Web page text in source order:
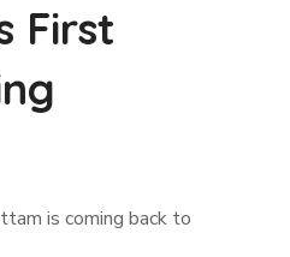
First
is coming back to